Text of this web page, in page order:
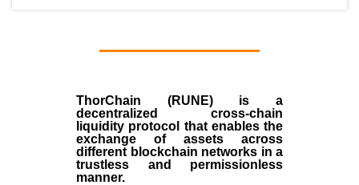
ThorChain (RUNE)is a
decentralized cross-chain
liquidity protocol that enables the
exchange of assets across
different blockchain networks in a
trustless and permissionless
manner.